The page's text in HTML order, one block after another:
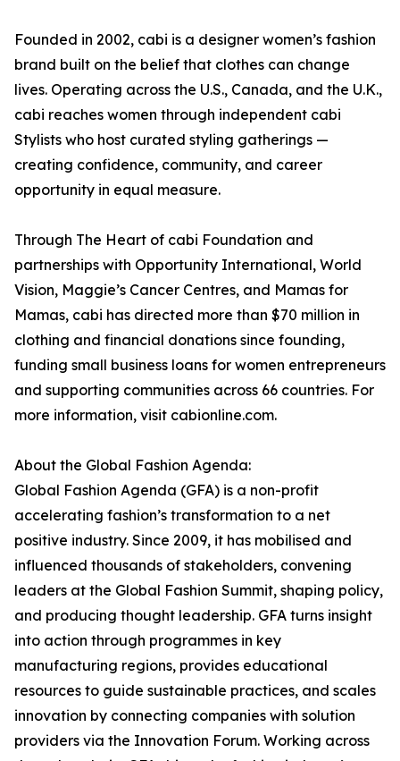
Founded in 2002, cabi is a designer women’s fashion
brand built on the belief that clothes can change
lives. Operating across the U.S., Canada, and the U.K.,
cabi reaches women through independent cabi
Stylists who host curated styling gatherings —
creating confidence, community, and career
opportunity in equal measure.
Through The Heart of cabi Foundation and
partnerships with Opportunity International, World
Vision, Maggie’s Cancer Centres, and Mamas for
Mamas, cabi has directed more than $70 million in
clothing and financial donations since founding,
funding small business loans for women entrepreneurs
and supporting communities across 66 countries. For
more information, visit cabionline.com.
About the Global Fashion Agenda:
Global Fashion Agenda (GFA) is a non-profit
accelerating fashion’s transformation to a net
positive industry. Since 2009, it has mobilised and
influenced thousands of stakeholders, convening
leaders at the Global Fashion Summit, shaping policy,
and producing thought leadership. GFA turns insight
into action through programmes in key
manufacturing regions, provides educational
resources to guide sustainable practices, and scales
innovation by connecting companies with solution
providers via the Innovation Forum. Working across